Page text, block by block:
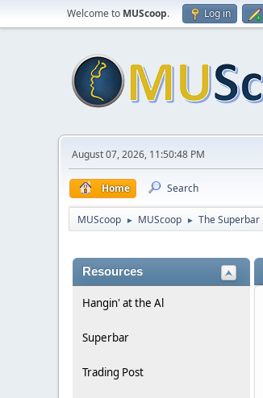
Welcome to MUScoop. Log in
August 07, 2026, 11:50:48 PM
Home Search
MUScoop ► MUScoop ► The Superbar
Resources
Hangin' at the Al
Superbar
Trading Post